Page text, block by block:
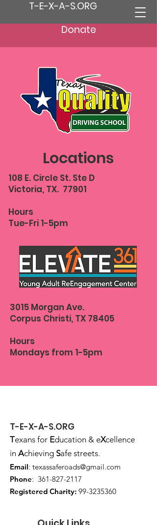
T-E-X-A-S.ORG
Donate
Locations
108 E. Circle St. Ste D
Victoria, TX. 77901
Hours
Tue-Fri 1-5pm
3015 Morgan Ave.
Corpus Christi, TX 78405
Hours
Mondays from 1-5pm
T-E-X-A-S.ORG
Texans for Education & eXcellence
in Achieving Safe streets.
Email: texassaferoads@gmail.com
Phone: 361-827-2117
Registered Charity: 99-3235360